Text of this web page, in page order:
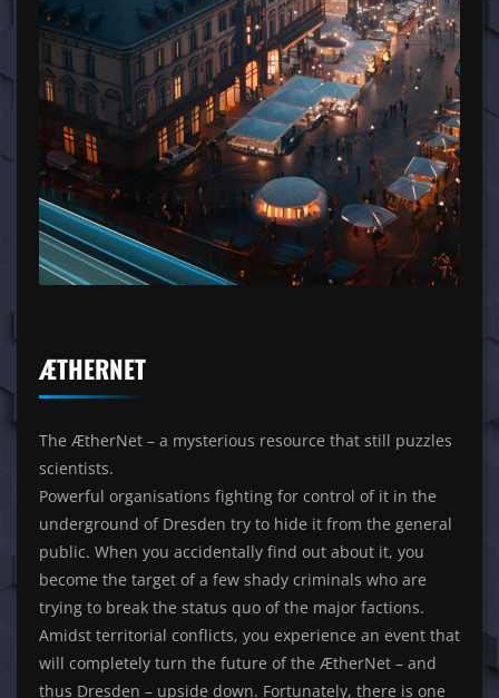
ÆTHERNET
The ÆtherNet – a mysterious resource that still puzzles
scientists.
Powerful organisations fighting for control of it in the
underground of Dresden try to hide it from the general
public. When you accidentally find out about it, you
become the target of a few shady criminals who are
trying to break the status quo of the major factions.
Amidst territorial conflicts, you experience an event that
will completely turn the future of the ÆtherNet – and
thus Dresden – upside down. Fortunately, there is one